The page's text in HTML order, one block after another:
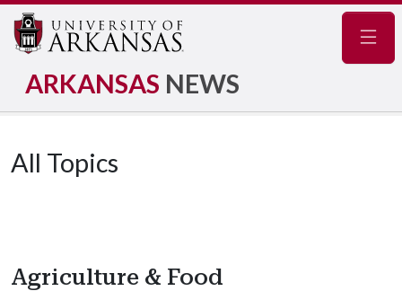
ARKANSAS NEWS
All Topics
Agriculture & Food